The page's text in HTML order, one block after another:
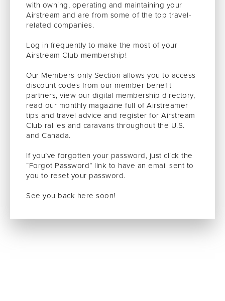
with owning, operating and maintaining your
Airstream and are from some of the top travel-
related companies.
Log in frequently to make the most of your
Airstream Club membership!
Our Members-only Section allows you to access
discount codes from our member benefit
partners, view our digital membership directory,
read our monthly magazine full of Airstreamer
tips and travel advice and register for Airstream
Club rallies and caravans throughout the U.S.
and Canada.
If you’ve forgotten your password, just click the
“Forgot Password” link to have an email sent to
you to reset your password.
See you back here soon!